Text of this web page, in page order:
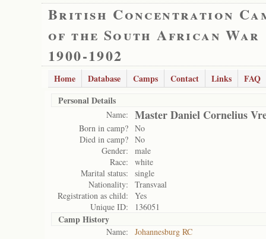
British Concentration
of the South African War
1900-1902
Home Database Camps Contact Links
FAQ
Personal Details
Name: Master Daniel Cornelius
Born in camp? No
Died in camp? No
Gender:
male
Race:
white
Marital status:
single
Nationality:
Transvaal
Registration as child:
Yes
Unique ID:
136051
Camp History
Name:
Johannesburg RC